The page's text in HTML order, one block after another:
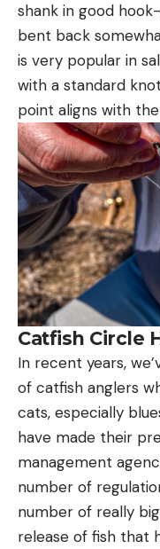
shank in good
bent back
is very popular in
with a standard
point aligns with
Catfish Circle
In recent years,
of catfish anglers
cats, especially
have made their
management
number of
number of really
release of fish that